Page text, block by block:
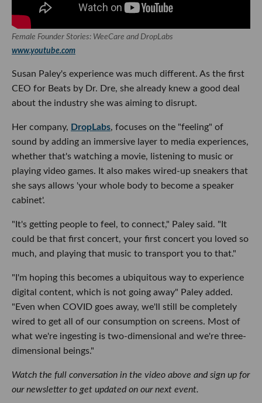
Female Founder Stories: WeeCare and DropLabs
www.youtube.com
Susan Paley's experience was much different. As the first
CEO for Beats by Dr. Dre, she already knew a good deal
about the industry she was aiming to disrupt.
Her company, DropLabs, focuses on the "feeling" of
sound by adding an immersive layer to media experiences,
whether that's watching a movie, listening to music or
playing video games. It also makes wired-up sneakers that
she says allows 'your whole body to become a speaker
cabinet'.
"It's getting people to feel, to connect," Paley said. "It
could be that first concert, your first concert you loved so
much, and playing that music to transport you to that."
"I'm hoping this becomes a ubiquitous way to experience
digital content, which is not going away" Paley added.
"Even when COVID goes away, we'll still be completely
wired to get all of our consumption on screens. Most of
what we're ingesting is two-dimensional and we're three-
dimensional beings."
Watch the full conversation in the video above and sign up for
our newsletter to get updated on our next event.